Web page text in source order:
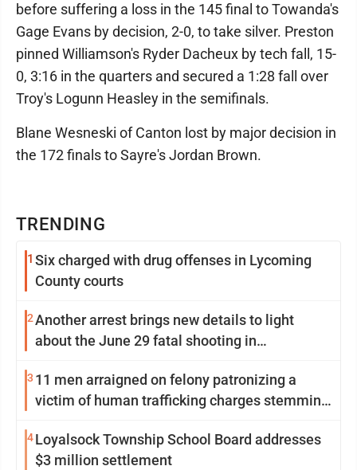
TRENDING
1 Six charged with drug offenses in Lycoming
County courts
2Another arrest brings new details to light
about the June 29 fatal shooting in
3 11 men arraigned on felony patronizing a
victim of human trafficking charges stemming
4Loyalsock Township School Board addresses
$3 million settlement
before suffering a loss in the 145 final to Towanda's
Gage Evans by decision, 2-0, to take silver. Preston
pinned Williamson's Ryder Dacheux by tech fall, 15-
0, 3:16 in the quarters and secured a 1:28 fall over
Troy's Logunn Heasley in the semifinals.
Blane Wesneski of Canton lost by major decision in
the 172 finals to Sayre's Jordan Brown.